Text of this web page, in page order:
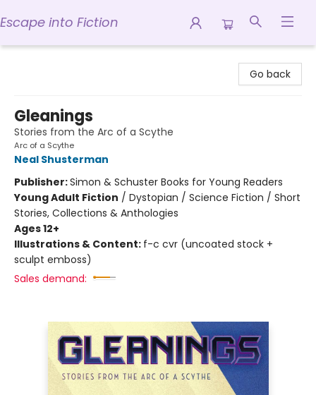
Escape into Fiction
Go back
Gleanings
Stories from the Arc of a Scythe
Arc of a Scythe
Neal Shusterman
Publisher:Simon & Schuster Books for Young Readers
Young Adult Fiction / Dystopian / Science Fiction / Short
Stories, Collections & Anthologies
Ages 12+
Illustrations & Content: f-c cvr (uncoated stock +
sculpt emboss)
Sales demand: